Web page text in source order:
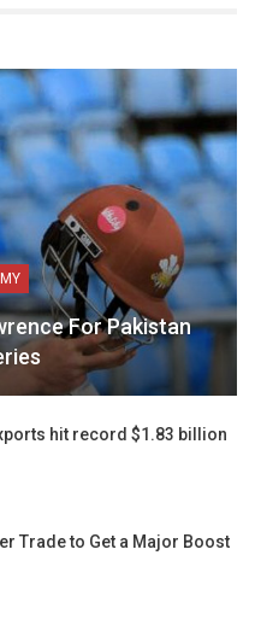
For Pakistan
hit record $1.83 billion
Trade to Get a Major Boost